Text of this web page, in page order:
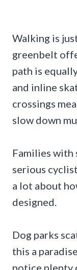
Walking is
greenbelt
path is
and inline
crossings
slow down
Families with
serious
a lot about
designed.
Dog parks
this a